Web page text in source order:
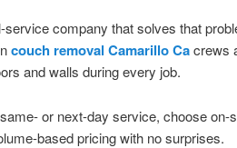
company that solves that
couch removal Camarillo Cacrews
and walls during every job.
or next-day service, choose on-
based pricing with no surprises.